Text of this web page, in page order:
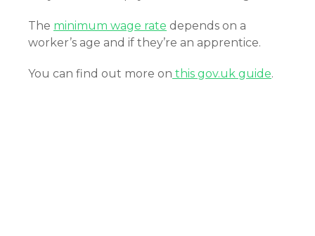
The minimum wage rate depends on a
worker’s age and if they’re an apprentice.
You can find out more on this gov.uk guide.